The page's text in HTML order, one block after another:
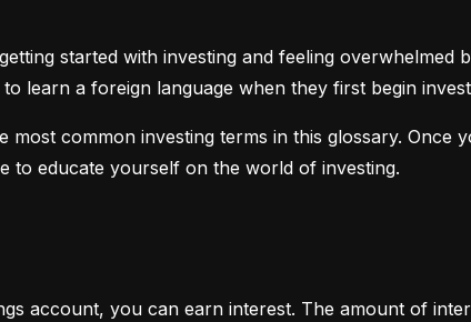
started with investing and feeling overwhelmed
learn a foreign language when they first begin
common investing terms in this glossary. Once
to educate yourself on the world of investing.
account, you can earn interest. The amount of